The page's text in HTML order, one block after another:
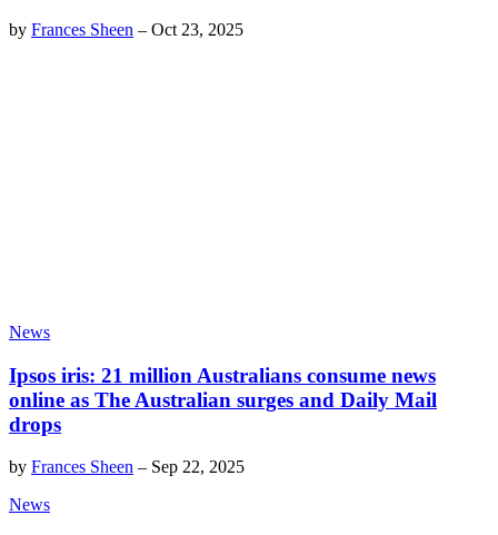
by Frances Sheen – Oct 23, 2025
News
Ipsos iris: 21 million Australians consume news
online as The Australian surges and Daily Mail
drops
by Frances Sheen – Sep 22, 2025
News